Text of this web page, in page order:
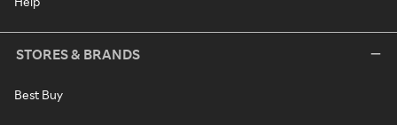
STORES & BRANDS
Best Buy